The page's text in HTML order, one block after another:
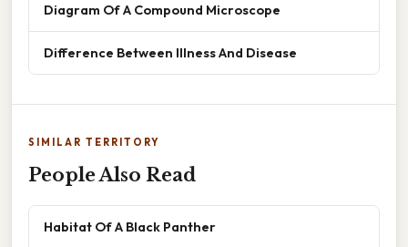
Diagram Of A Compound Microscope
Difference Between Illness And Disease
SIMILAR TERRITORY
People Also Read
Habitat Of A Black Panther